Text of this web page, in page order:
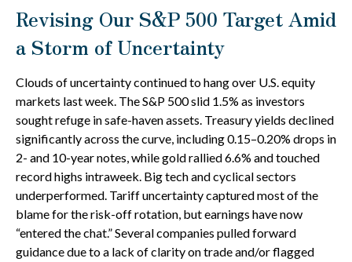
Revising Our S&P 500 Target Amid
a Storm of Uncertainty
Clouds of uncertainty continued to hang over U.S. equity
markets last week. The S&P 500 slid 1.5% as investors
sought refuge in safe-haven assets. Treasury yields declined
significantly across the curve, including 0.15–0.20% drops in
2- and 10-year notes, while gold rallied 6.6% and touched
record highs intraweek. Big tech and cyclical sectors
underperformed. Tariff uncertainty captured most of the
blame for the risk-off rotation, but earnings have now
“entered the chat.” Several companies pulled forward
guidance due to a lack of clarity on trade and/or flagged